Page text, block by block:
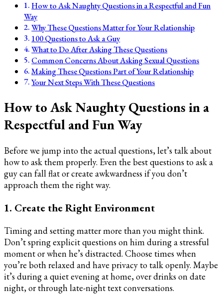
How to Ask Naughty Questions in a Respectful and Fun
Way
Why These Questions Matter for Your Relationship
100 Questions to Ask a Guy
What to Do After Asking These Questions
Common Concerns About Asking Sexual Questions
Making These Questions Part of Your Relationship
Your Next Steps With These Questions
How to Ask Naughty Questions in a
Respectful and Fun Way
Before we jump into the actual questions, let’s talk about
how to ask them properly. Even the best questions to ask a
guy can fall flat or create awkwardness if you don’t
approach them the right way.
1. Create the Right Environment
Timing and setting matter more than you might think.
Don’t spring explicit questions on him during a stressful
moment or when he’s distracted. Choose times when
you’re both relaxed and have privacy to talk openly. Maybe
it’s during a quiet evening at home, over drinks on date
night, or through late-night text conversations.